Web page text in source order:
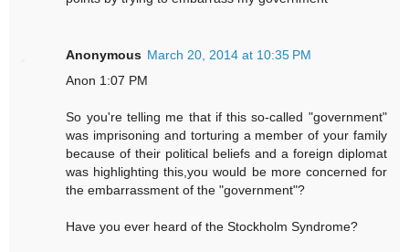
Anonymous March 20, 2014 at 10:35 PM
Anon 1:07 PM
So you're telling me that if this so-called "government"
was imprisoning and torturing a member of your family
because of their political beliefs and a foreign diplomat
was highlighting this,you would be more concerned for
the embarrassment of the "government"?
Have you ever heard of the Stockholm Syndrome?